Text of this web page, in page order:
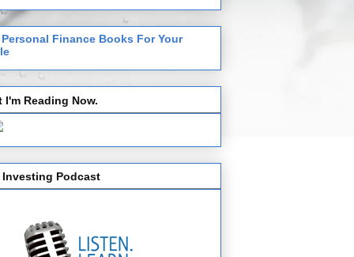
Personal Finance Books For Your
I'm Reading Now.
Investing Podcast